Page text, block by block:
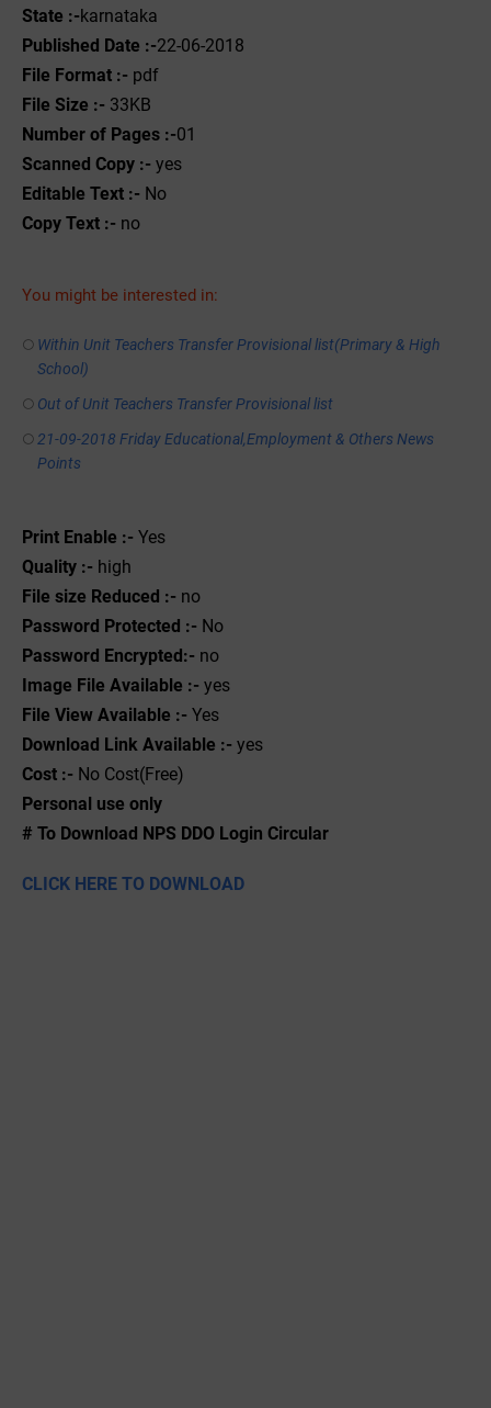
State :-karnataka
Published Date :-22-06-2018
File Format :- pdf
File Size :- 33KB
Number of Pages :-01
Scanned Copy :- yes
Editable Text :- No
Copy Text :- no
You might be interested in:
Within Unit Teachers Transfer Provisional list(Primary & High
School)
Out of Unit Teachers Transfer Provisional list
21-09-2018 Friday Educational,Employment & Others News
Points
Print Enable :- Yes
Quality :- high
File size Reduced :- no
Password Protected :- No
Password Encrypted:- no
Image File Available :- yes
File View Available :- Yes
Download Link Available :- yes
Cost :- No Cost(Free)
Personal use only
# To Download NPS DDO Login Circular
CLICK HERE TO DOWNLOAD